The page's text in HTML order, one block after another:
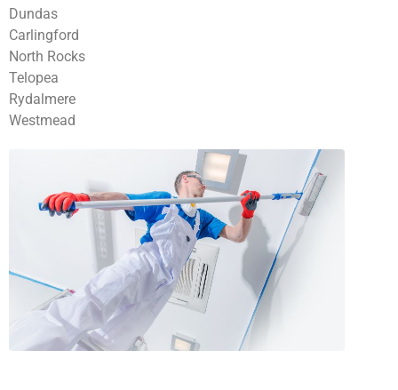
Dundas
Carlingford
North Rocks
Telopea
Rydalmere
Westmead